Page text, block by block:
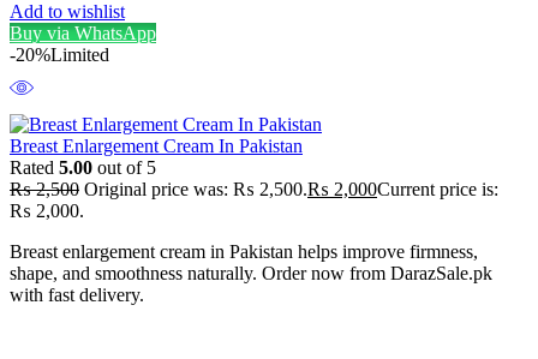
Add to wishlist
Buy via WhatsApp
-20%Limited
Breast Enlargement Cream In Pakistan
Rated 5.00 out of 5
₨2,500 Original price was: ₨ 2,500.₨ 2,000Current price is:
₨ 2,000.
Breast enlargement cream in Pakistan helps improve firmness,
shape, and smoothness naturally. Order now from DarazSale.pk
with fast delivery.